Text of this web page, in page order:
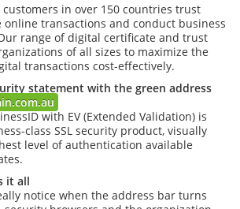
customers in over 150 countries trust
online transactions and conduct business
range of digital certificate and trust
of all sizes to maximize the
transactions cost-effectively.
statement with the green address
with EV (Extended Validation) is
class SSL security product, visually
level of authentication available
it all
notice when the address bar turns